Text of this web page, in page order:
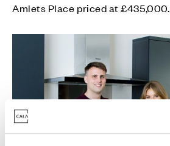
Amlets Place priced at £435,000.